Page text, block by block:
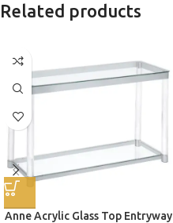
Related products
Anne Acrylic Glass Top Entryway